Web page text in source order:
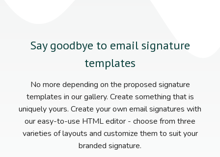
Say goodbye to email signature
templates
No more depending on the proposed signature
templates in our gallery. Create something that is
uniquely yours. Create your own email signatures with
our easy-to-use HTML editor - choose from three
varieties of layouts and customize them to suit your
branded signature.